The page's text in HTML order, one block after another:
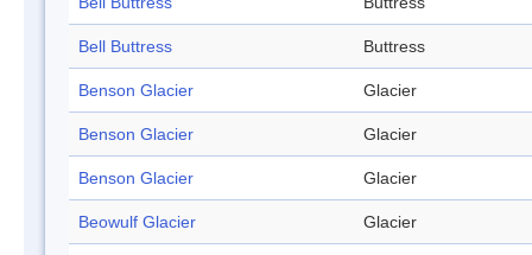
Bell Buttress Buttress
Benson Glacier Glacier
Benson Glacier Glacier
Benson Glacier Glacier
Beowulf Glacier Glacier